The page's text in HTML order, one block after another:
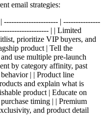
email strategies:
---------------------- | ---------------
| | Limited
prioritize VIP buyers, and
product | Tell the
use multiple pre-launch
by category affinity, past
| | Product line
and explain what is
product | Educate on
timing | | Premium
and product detail